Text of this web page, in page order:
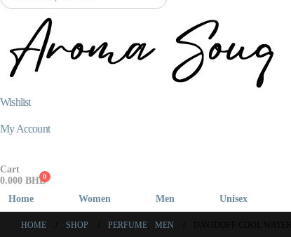
Wishlist
My Account
0
Cart
0.000 BHD
Home Women Men Unisex
HOME SHOP PERFUME MEN